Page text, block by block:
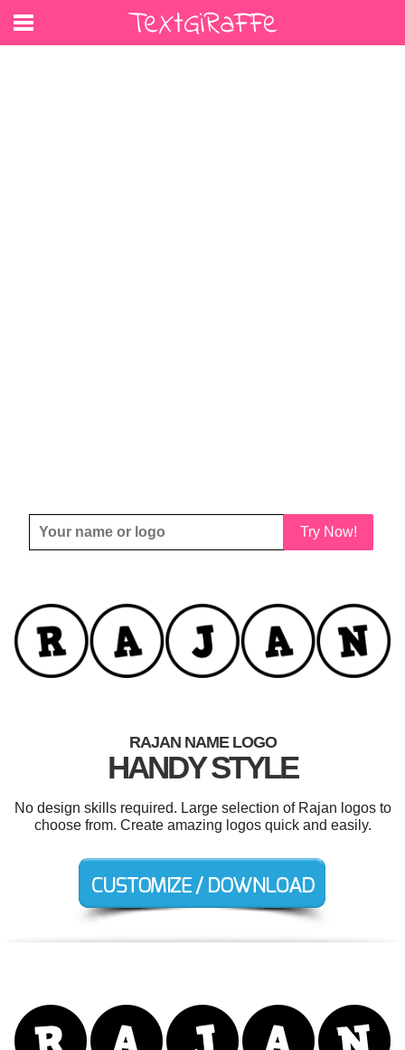
Try Now!
RAJAN NAME LOGO
HANDY STYLE
No design skills required. Large selection of Rajan logos to
choose from. Create amazing logos quick and easily.